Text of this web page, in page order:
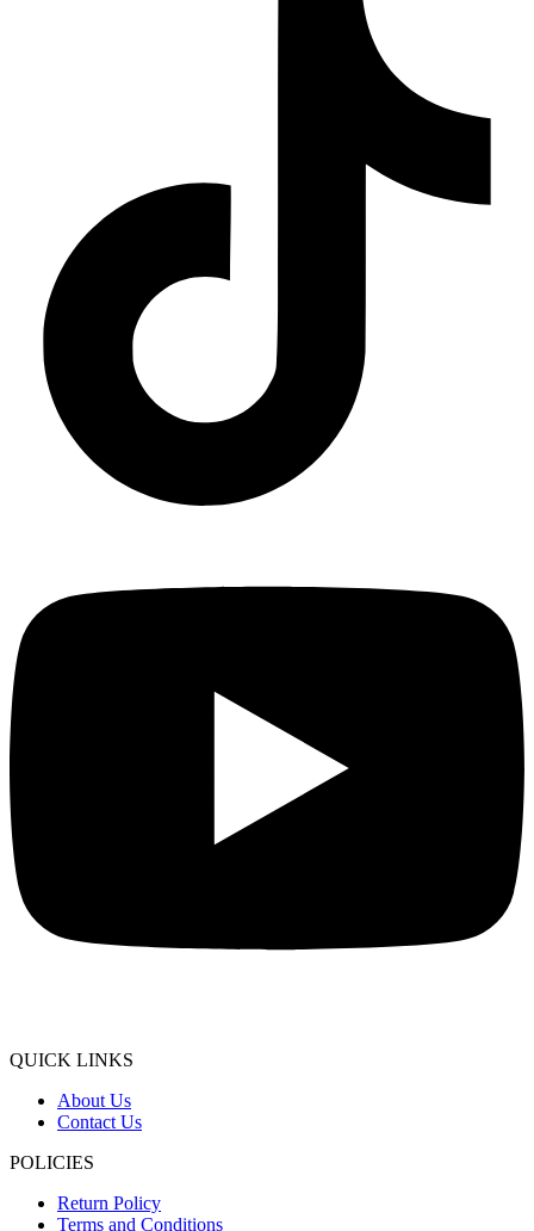
QUICK LINKS
About Us
Contact Us
POLICIES
Return Policy
Terms and Conditions